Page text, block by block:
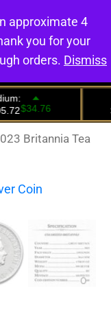
0
Britannia Tea
approximate 4
you for your
orders. Dismiss